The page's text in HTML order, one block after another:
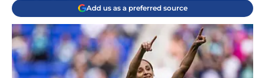
Add us as a preferred source